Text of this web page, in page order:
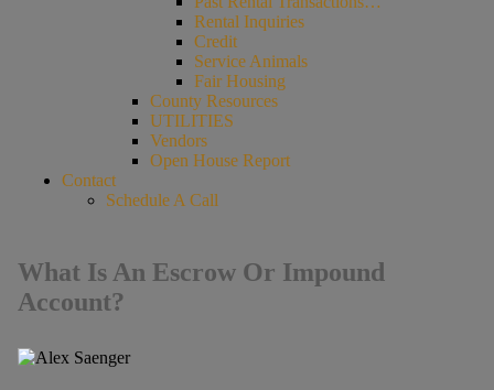
Rental Inquiries
Credit
Service Animals
Fair Housing
County Resources
UTILITIES
Vendors
Open House Report
Contact
Schedule A Call
What Is An Escrow Or Impound
Account?